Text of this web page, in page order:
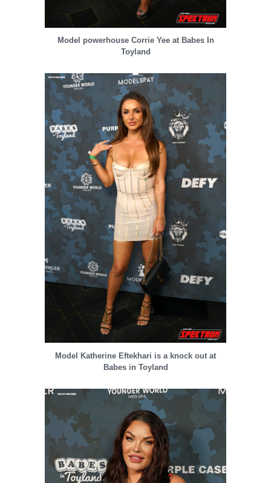
Model powerhouse Corrie Yee at Babes In
Toyland
Model Katherine Eftekhari is a knock out at
Babes in Toyland